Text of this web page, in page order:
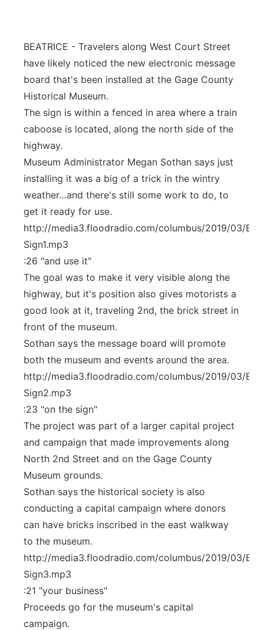
Panhandle
Platte Valley
River Country
Southeast
BEATRICE - Travelers along West Court Street
have likely noticed the new electronic message
board that's been installed at the Gage County
Historical Museum.
The sign is within a fenced in area where a train
caboose is located, along the north side of the
highway.
Museum Administrator Megan Sothan says just
installing it was a big of a trick in the wintry
weather…and there's still some work to do, to
get it ready for use.
http://media3.floodradio.com/columbus/2019/03/
Sign1.mp3
:26 "and use it"
The goal was to make it very visible along the
highway, but it's position also gives motorists a
good look at it, traveling 2nd, the brick street in
front of the museum.
Sothan says the message board will promote
both the museum and events around the area.
http://media3.floodradio.com/columbus/2019/03/
Sign2.mp3
:23 "on the sign"
The project was part of a larger capital project
and campaign that made improvements along
North 2nd Street and on the Gage County
Museum grounds.
Sothan says the historical society is also
conducting a capital campaign where donors
can have bricks inscribed in the east walkway
to the museum.
http://media3.floodradio.com/columbus/2019/03/
Sign3.mp3
:21 "your business"
Proceeds go for the museum's capital
campaign.